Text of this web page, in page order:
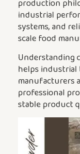
production
industrial
systems, and
scale food
Understanding
helps industrial
manufacturers
professional
stable product